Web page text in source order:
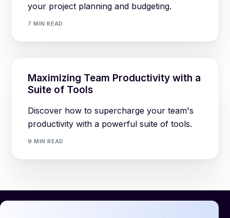
your project planning and budgeting.
7 MIN READ
Maximizing Team Productivity with a
Suite of Tools
Discover how to supercharge your team's
productivity with a powerful suite of tools.
9 MIN READ